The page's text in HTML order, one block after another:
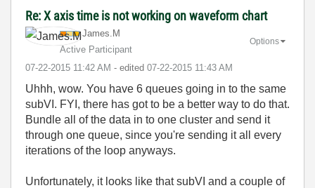
Re: X axis time is not working on waveform chart
James.M
Active Participant
‎07-22-2015 11:42 AM - edited ‎07-22-2015 11:43 AM
Options
Uhhh, wow. You have 6 queues going in to the same
subVI. FYI, there has got to be a better way to do that.
Bundle all of the data in to one cluster and send it
through one queue, since you're sending it all every
iterations of the loop anyways.
Unfortunately, it looks like that subVI and a couple of